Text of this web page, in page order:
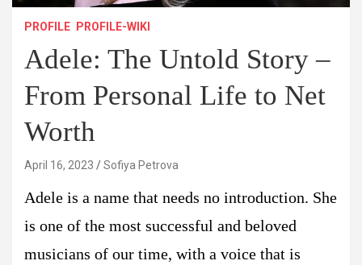
PROFILE PROFILE-WIKI
Adele: The Untold Story –
From Personal Life to Net
Worth
April 16, 2023 Sofiya Petrova
Adele is a name that needs no introduction. She
is one of the most successful and beloved
musicians of our time, with a voice that is